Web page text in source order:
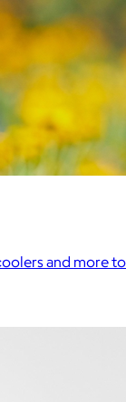
and more to